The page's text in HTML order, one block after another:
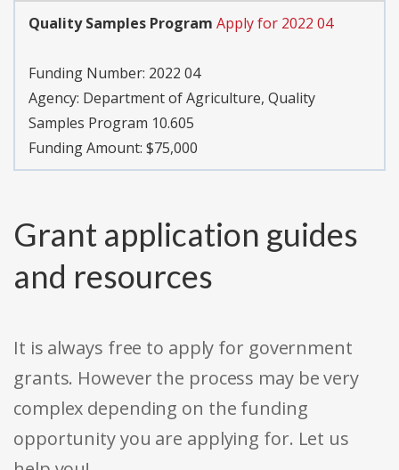
Quality Samples Program Apply for 2022 04
Funding Number: 2022 04
Agency: Department of Agriculture, Quality
Samples Program 10.605
Funding Amount: $75,000
Grant application guides
and resources
It is always free to apply for government
grants. However the process may be very
complex depending on the funding
opportunity you are applying for. Let us